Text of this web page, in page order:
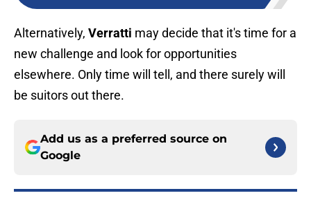
Alternatively, Verratti may decide that it's time for a
new challenge and look for opportunities
elsewhere. Only time will tell, and there surely will
be suitors out there.
Add us as a preferred source on
Google